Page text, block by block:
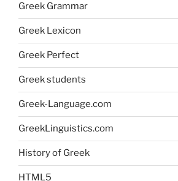
Greek Grammar
Greek Lexicon
Greek Perfect
Greek students
Greek-Language.com
GreekLinguistics.com
History of Greek
HTML5